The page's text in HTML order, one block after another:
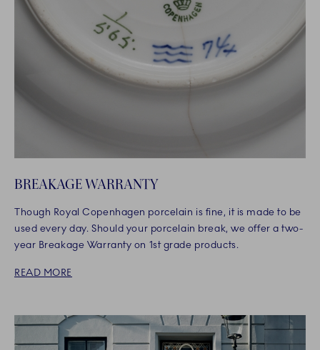
BREAKAGE WARRANTY
Though Royal Copenhagen porcelain is fine, it is made to be
used every day. Should your porcelain break, we offer a two-
year Breakage Warranty on 1st grade products.
READ MORE